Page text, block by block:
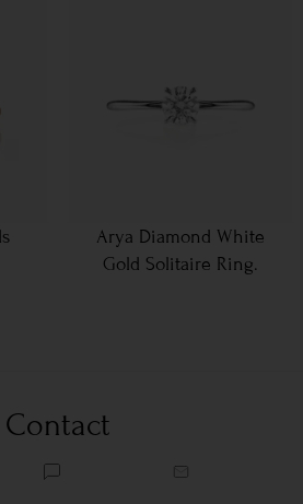
Arya Diamond White
Gold Solitaire Ring.
Contact